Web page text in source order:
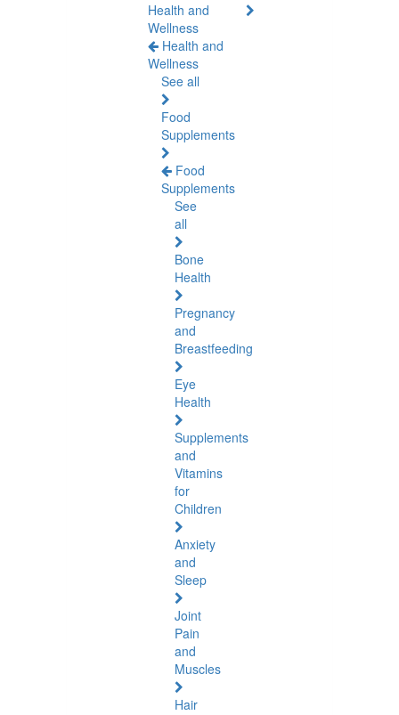
Health and
Wellness
Health and
Wellness
See all
Food
Supplements
Food
Supplements
See
all
Bone
Health
Pregnancy
and
Breastfeeding
Eye
Health
Supplements
and
Vitamins
for
Children
Anxiety
and
Sleep
Joint
Pain
and
Muscles
Hair